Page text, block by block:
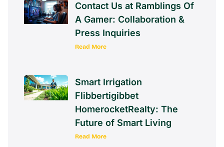
Contact Us at Ramblings Of
A Gamer: Collaboration &
Press Inquiries
Read More
Smart Irrigation
Flibbertigibbet
HomerocketRealty: The
Future of Smart Living
Read More